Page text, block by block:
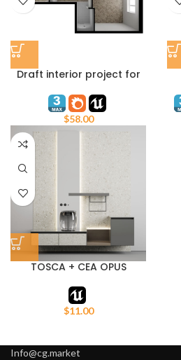
Draft interior project for
Unreal Engine and 3ds
max Corona Render
$58.00
TOSCA + CEA OPUS
$11.00
Info@cg.market